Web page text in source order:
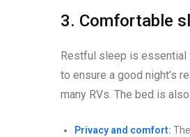
3. Comfortable
Restful sleep is essential
to ensure a good night’s
many RVs. The bed is
Privacy and comfort: